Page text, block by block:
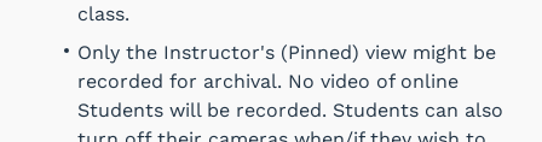
class.
Only the Instructor's (Pinned) view might be
recorded for archival. No video of online
Students will be recorded. Students can also